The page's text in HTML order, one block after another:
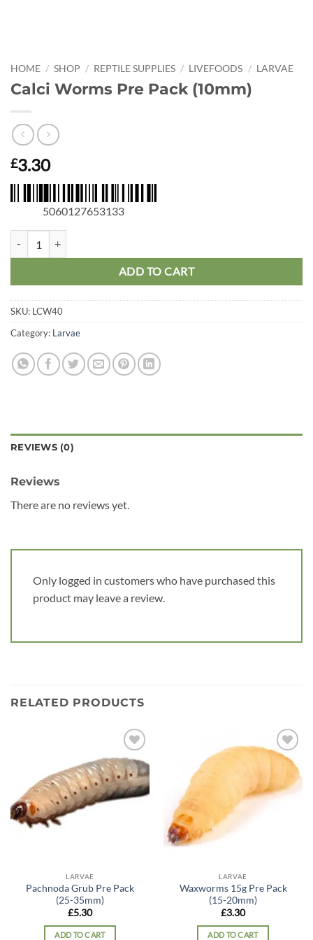
HOME / SHOP / REPTILE SUPPLIES / LIVEFOODS / LARVAE
Calci Worms Pre Pack (10mm)
£3.30
5060127653133
ADD TO CART
SKU: LCW40
Category: Larvae
REVIEWS (0)
Reviews
There are no reviews yet.
Only logged in customers who have purchased this
product may leave a review.
RELATED PRODUCTS
Add to
wishlist
LARVAE
Pachnoda Grub Pre Pack
(25-35mm)
£5.30
ADD TO CART
Add to
LARVAE
Waxworms 15g Pre Pack
(15-20mm)
£3.30
ADD TO CART